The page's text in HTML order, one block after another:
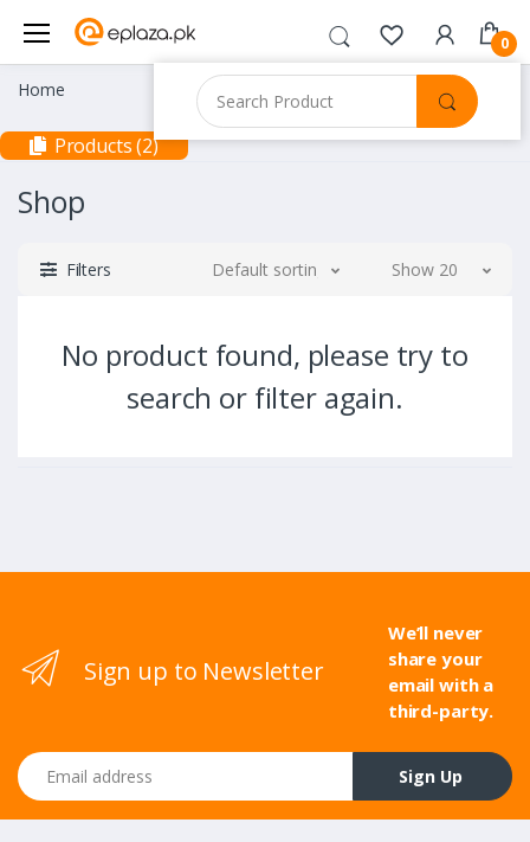
0
Home
Products (2)
Shop
Filters Default sorting Show 20
No product found, please try to
search or filter again.
Sign up to Newsletter
We’ll never
share your
email with a
third-party.
Email address
Sign Up